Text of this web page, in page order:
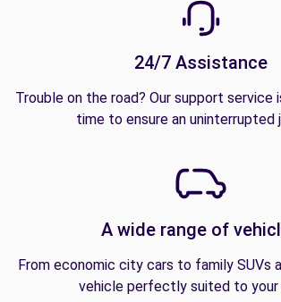
24/7 Assistance
Trouble on the road? Our support service
time to ensure an uninterrupted
A wide range of
From economic city cars to family SUVs
vehicle perfectly suited to your